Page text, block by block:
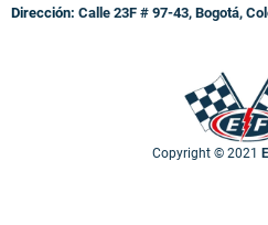
Dirección: Calle 23F # 97-43, Bogotá,
Copyright © 2021